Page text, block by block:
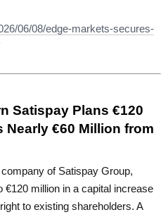
06/08/edge-markets-secures-
Satispay Plans €120
Nearly €60 Million from
of Satispay Group,
€120 million in a capital increase
to existing shareholders. A